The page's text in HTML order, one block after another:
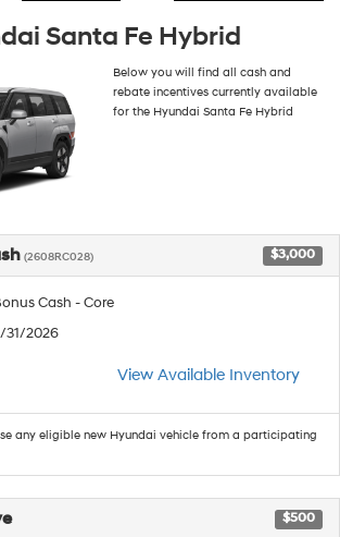
Santa Fe Hybrid
Below you will find all cash and
rebate incentives currently available
for the Hyundai Santa Fe Hybrid
(2608RC028) $3,000
Cash - Core
31/2026
View Available Inventory
any eligible new Hyundai vehicle from a participating
$500